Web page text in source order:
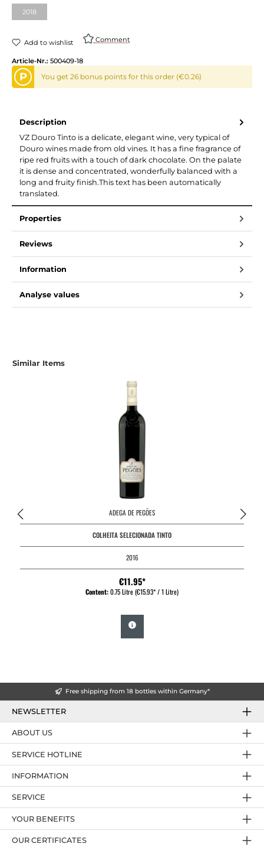
2018
Add to wishlist Comment
Article-Nr.: 500409-18
P You get 26 bonus points for this order (€0.26)
Description
VZ Douro Tinto is a delicate, elegant wine, very typical of
Douro wines made from old vines. It has a fine fragrance of
ripe red fruits with a touch of dark chocolate. On the palate
it is dense and concentrated, wonderfully balanced with a
long and fruity finish.This text has been automatically
translated.
Properties
Reviews
Information
Analyse values
Similar Items
ADEGA DE PEGÕES
COLHEITA SELECIONADA TINTO
2016
€11.95*
Content:0.75 Litre(€15.93* / 1 Litre)
Free shipping from 18 bottles within Germany*
NEWSLETTER
SERVICE HOTLINE
YOUR BENEFITS
ABOUT US
OUR CERTIFICATES
INFORMATION
SERVICE